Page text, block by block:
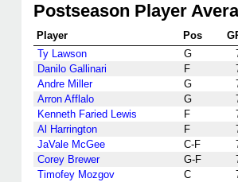
Postseason Player
Player Pos
Ty Lawson
G
Danilo Gallinari
F
Andre Miller
G
Arron Afflalo
G
Kenneth Faried Lewis
F
Al Harrington
F
JaVale McGee
C-F
Corey Brewer
G-F
Timofey Mozgov
C